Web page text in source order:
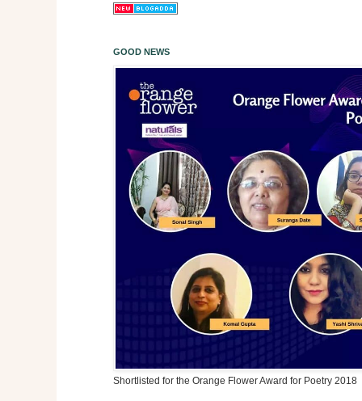
GOOD NEWS
Shortlisted for the Orange Flower Award for Poetry 2018